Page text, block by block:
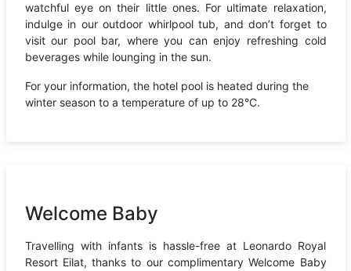
watchful eye on their little ones. For ultimate relaxation,
indulge in our outdoor whirlpool tub, and don’t forget to
visit our pool bar, where you can enjoy refreshing cold
beverages while lounging in the sun.
For your information, the hotel pool is heated during the
winter season to a temperature of up to 28°C.
Welcome Baby
Travelling with infants is hassle-free at Leonardo Royal
Resort Eilat, thanks to our complimentary Welcome Baby